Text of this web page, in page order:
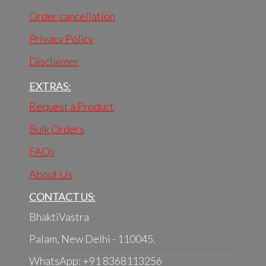
Order cancellation
Privacy Policy
Disclaimer
EXTRAS:
Request a Product
Bulk Orders
FAQs
About Us
CONTACT US:
BhaktiVastra
Palam, New Delhi - 110045.
WhatsApp: +91 8368113256